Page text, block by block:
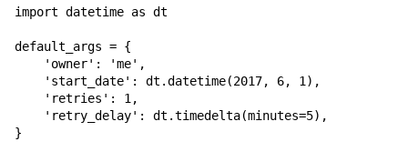
import datetime as dt
default_args = {
    'owner': 'me',
    'start_date': dt.datetime(2017, 6, 1),
    'retries': 1,
    'retry_delay': dt.timedelta(minutes=5),
}